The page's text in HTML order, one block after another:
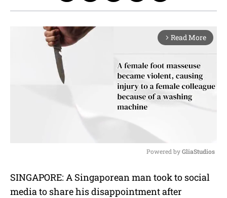
arrow_forward_ios Read More
u
Powered by GliaStudios
SINGAPORE: A Singaporean man took to social
media to share his disappointment after